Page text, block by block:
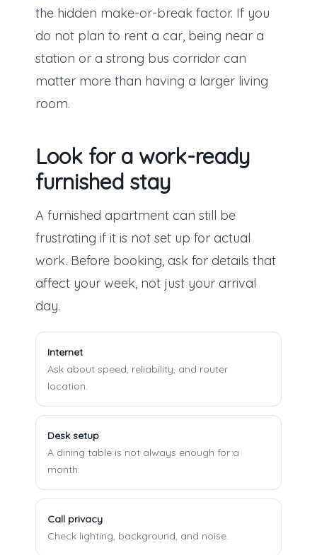
the hidden make-or-break factor. If you
do not plan to rent a car, being near a
station or a strong bus corridor can
matter more than having a larger living
room.
Look for a work-ready
furnished stay
A furnished apartment can still be
frustrating if it is not set up for actual
work. Before booking, ask for details that
affect your week, not just your arrival
day.
Internet
Ask about speed, reliability, and router
location.
Desk setup
A dining table is not always enough for a
month.
Call privacy
Check lighting, background, and noise.